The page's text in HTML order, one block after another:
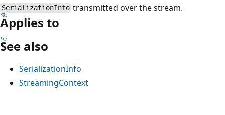
SerializationInfo transmitted over the stream.
Applies to
See also
SerializationInfo
StreamingContext